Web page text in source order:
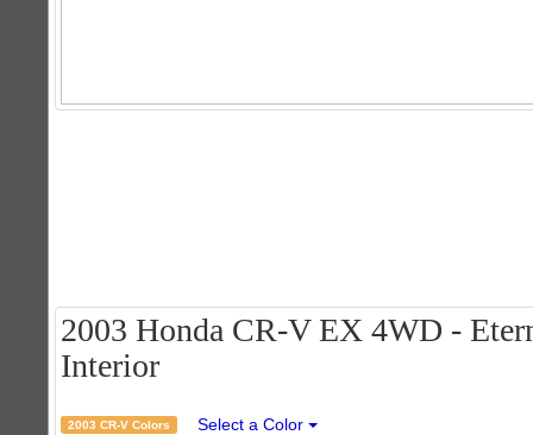
2003 Honda CR-V EX 4WD -
Interior
2003 CR-V Colors Select a Color